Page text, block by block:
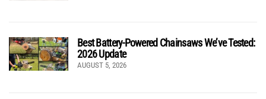
Best Battery-Powered Chainsaws We’ve Tested:
2026 Update
AUGUST 5, 2026